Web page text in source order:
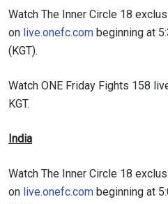
Watch The Inner Circle 18
on live.onefc.com beginning at
(KGT).
Watch ONE Friday Fights 158
KGT.
India
Watch The Inner Circle 18
on live.onefc.com beginning at